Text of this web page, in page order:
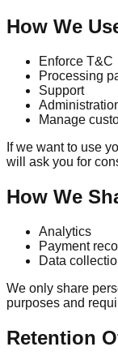
How We
Enforce T&C
Processing
Support
Manage
If we want to use
will ask you for
How We
Analytics
Payment
Data
We only share
purposes and
Retention